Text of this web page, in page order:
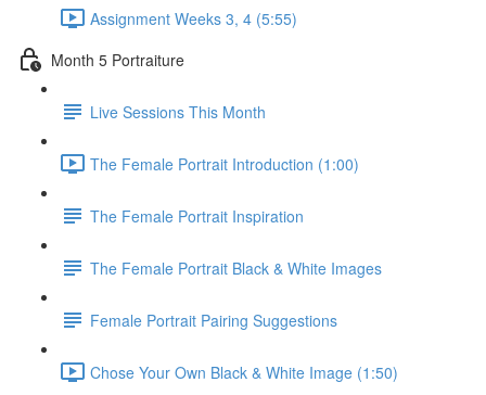
Assignment Weeks 3, 4 (5:55)
Month 5 Portraiture
Live Sessions This Month
The Female Portrait Introduction (1:00)
The Female Portrait Inspiration
The Female Portrait Black & White Images
Female Portrait Pairing Suggestions
Chose Your Own Black & White Image (1:50)